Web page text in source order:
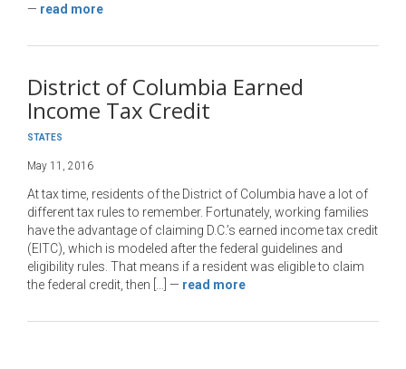
— read more
District of Columbia Earned
Income Tax Credit
STATES
May 11, 2016
At tax time, residents of the District of Columbia have a lot of
different tax rules to remember. Fortunately, working families
have the advantage of claiming D.C.’s earned income tax credit
(EITC), which is modeled after the federal guidelines and
eligibility rules. That means if a resident was eligible to claim
the federal credit, then […]
— read more